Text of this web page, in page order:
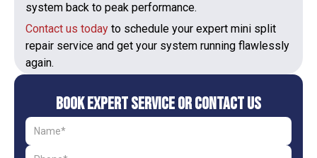
system back to peak performance.
Contact us today to schedule your expert mini split
repair service and get your system running flawlessly
again.
Book Expert Service or Contact Us